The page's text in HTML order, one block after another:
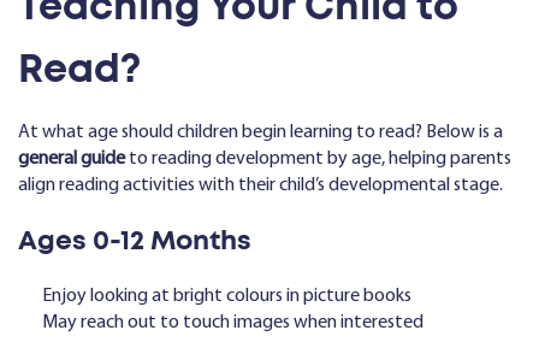
Read?
At what age should children begin learning to read? Below is a
general guideto reading development by age, helping parents
align reading activities with their child’s developmental stage.
Ages 0-12 Months
Enjoy looking at bright colours in picture books
May reach out to touch images when interested